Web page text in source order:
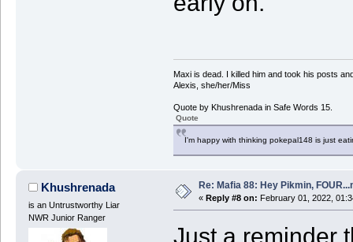
Maxi is dead. I killed him and took his posts
Alexis, she/her/Miss
Quote by Khushrenada in Safe Words 15.
Quote
I'm happy with thinking pokepal148 is just
Khushrenada
is an Untrustworthy Liar
NWR Junior Ranger
Re: Mafia 88: Hey Pikmin,
« Reply #8 on: February 01, 2022,
Just a reminder